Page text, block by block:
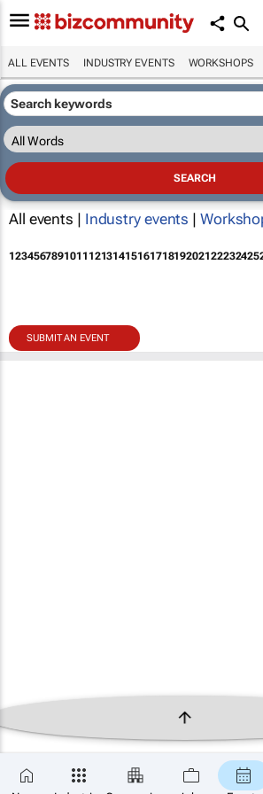
ALL EVENTS INDUSTRY EVENTS WORKSHOPS
All events | Industry events |
12345678910111213141516171819202122232425
SUBMIT AN EVENT